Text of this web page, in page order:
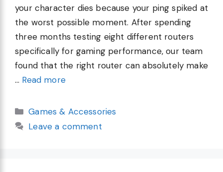
your character dies because your ping spiked at
the worst possible moment. After spending
three months testing eight different routers
specifically for gaming performance, our team
found that the right router can absolutely make
… Read more
Categories
Games & Accessories
Leave a comment